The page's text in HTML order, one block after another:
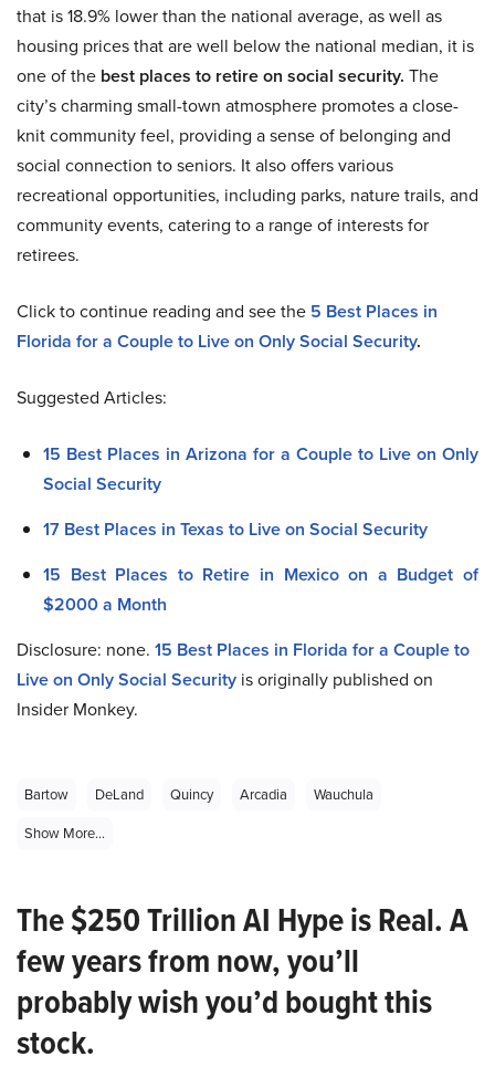
that is 18.9% lower than the national average, as well as
housing prices that are well below the national median, it is
one of the best places to retire on social security. The
city’s charming small-town atmosphere promotes a close-
knit community feel, providing a sense of belonging and
social connection to seniors. It also offers various
recreational opportunities, including parks, nature trails, and
community events, catering to a range of interests for
retirees.
Click to continue reading and see the 5 Best Places in
Florida for a Couple to Live on Only Social Security.
Suggested Articles:
15 Best Places in Arizona for a Couple to Live on Only
Social Security
17 Best Places in Texas to Live on Social Security
15 Best Places to Retire in Mexico on a Budget of
$2000 a Month
Disclosure: none. 15 Best Places in Florida for a Couple to
Live on Only Social Security is originally published on
Insider Monkey.
Bartow DeLand Quincy Arcadia
Wauchula
Show More...
The $250 Trillion AI Hype is Real. A
few years from now, you’ll
probably wish you’d bought this
stock.